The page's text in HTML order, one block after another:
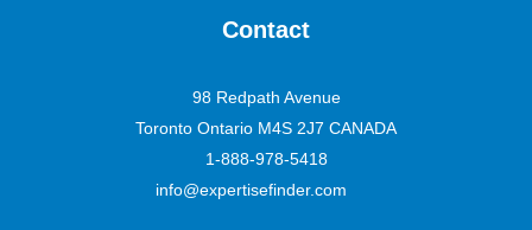
Contact
98 Redpath Avenue
Toronto Ontario M4S 2J7 CANADA
1-888-978-5418
info@expertisefinder.com